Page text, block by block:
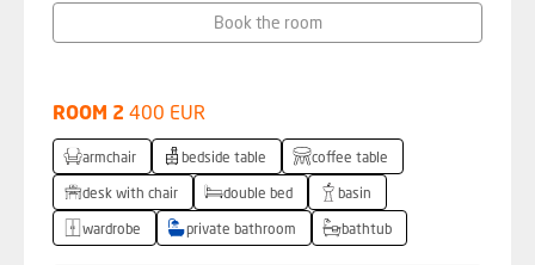
Book the room
ROOM 2 400 EUR
armchair bedside table coffee table
desk with chair double bed basin
wardrobe private bathroom bathtub